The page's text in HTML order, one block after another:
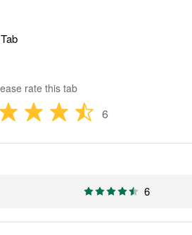
rate this tab
6
6